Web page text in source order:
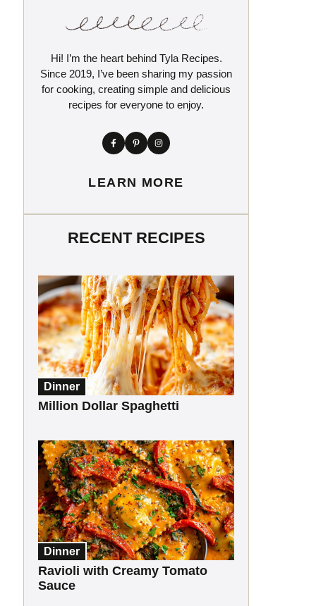
Hi! I’m the heart behind Tyla Recipes.
Since 2019, I’ve been sharing my passion
for cooking, creating simple and delicious
recipes for everyone to enjoy.
LEARN MORE
RECENT RECIPES
Dinner
Million Dollar Spaghetti
Dinner
Ravioli with Creamy Tomato
Sauce